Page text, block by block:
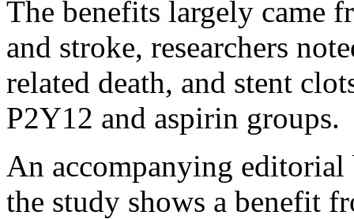
The benefits largely came
and stroke, researchers
related death, and stent
P2Y12 and aspirin groups.
An accompanying editorial
the study shows a benefit